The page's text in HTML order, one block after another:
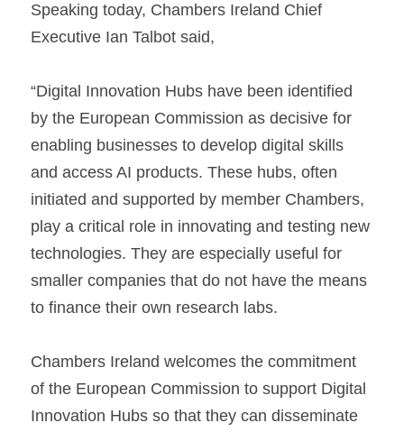
Speaking today, Chambers Ireland Chief
Executive Ian Talbot said,
“Digital Innovation Hubs have been identified
by the European Commission as decisive for
enabling businesses to develop digital skills
and access AI products. These hubs, often
initiated and supported by member Chambers,
play a critical role in innovating and testing new
technologies. They are especially useful for
smaller companies that do not have the means
to finance their own research labs.
Chambers Ireland welcomes the commitment
of the European Commission to support Digital
Innovation Hubs so that they can disseminate